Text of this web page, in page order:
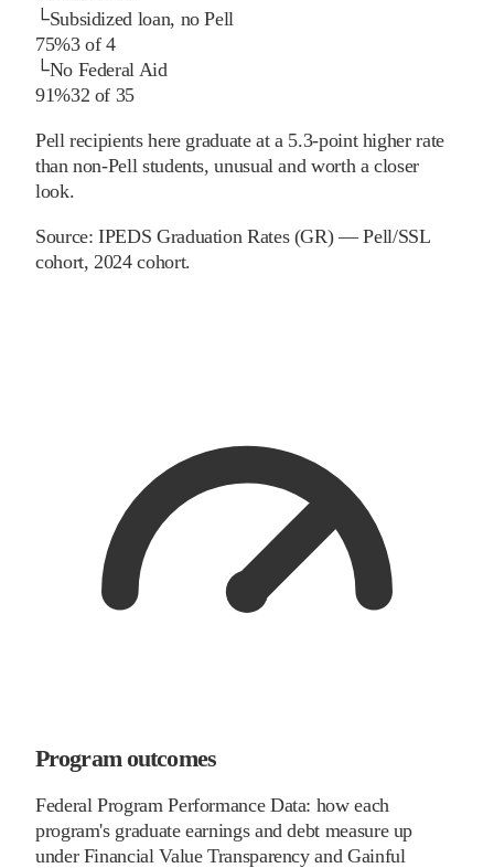
└Subsidized loan, no Pell
75%3of4
└No Federal Aid
91%32 of 35
Pell recipients here graduate at a 5.3-point higher rate
than non-Pell students, unusual and worth a closer
look.
Source:IPEDS Graduation Rates (GR) — Pell/SSL
cohort, 2024 cohort.
Program outcomes
Federal Program Performance Data: how each
program's graduate earnings and debt measure up
under Financial Value Transparency and Gainful